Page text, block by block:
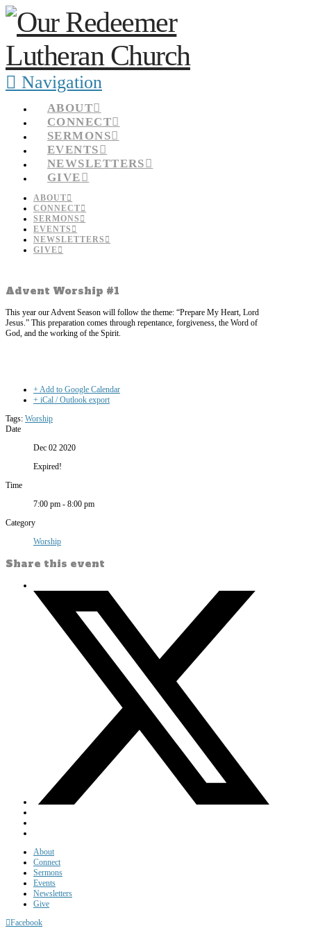
Navigation
ABOUT
CONNECT
SERMONS
EVENTS
NEWSLETTERS
GIVE
ABOUT
CONNECT
SERMONS
EVENTS
NEWSLETTERS
GIVE
Advent Worship #1
This year our Advent Season will follow the theme: “Prepare My Heart, Lord
Jesus.” This preparation comes through repentance, forgiveness, the Word of
God, and the working of the Spirit.
+ Add to Google Calendar
+ iCal / Outlook export
Tags: Worship
Date
Dec 02 2020
Expired!
Time
7:00 pm - 8:00 pm
Category
Worship
Share this event
About
Connect
Sermons
Events
Newsletters
Give
Facebook